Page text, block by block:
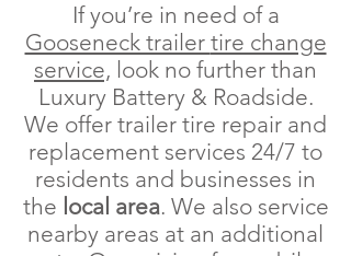
If you’re in need of a
Gooseneck trailer tire change
service, look no further than
Luxury Battery & Roadside.
We offer trailer tire repair and
replacement services 24/7 to
residents and businesses in
the local area. We also service
nearby areas at an additional